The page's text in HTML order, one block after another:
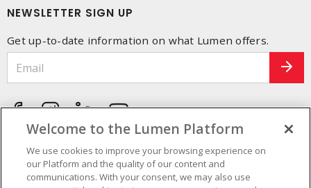
NEWSLETTER SIGN UP
Get up-to-date information on what Lumen offers.
Welcome to the Lumen Platform
We use cookies to improve your browsing experience on
our Platform and the quality of our content and
communications. With your consent, we may also use